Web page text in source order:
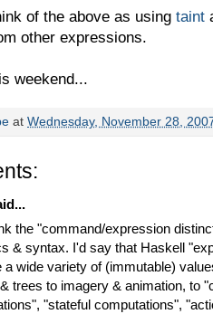
of the above as using taint
other expressions.
weekend...
at Wednesday, November 28,
the "command/expression
& syntax. I'd say that Haskell
a wide variety of (immutable)
trees to imagery & animation, to
"stateful computations",